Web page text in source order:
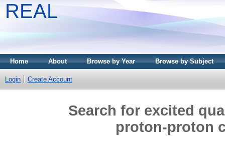
REAL
Home About Browse by Year Browse by Subject
Login Create Account
Search for excited
proton-proton